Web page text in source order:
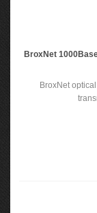
BroxNet
BroxNet